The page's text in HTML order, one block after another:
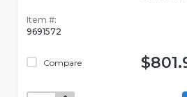
Item #:
9691572
Compare